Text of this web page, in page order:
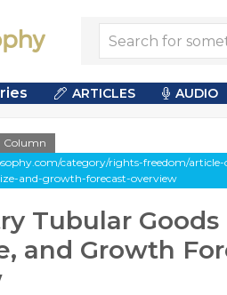
ARTICLES AUDIO
Column
category/rights-freedom/
and-growth-forecast-overview
Tubular
and Growth